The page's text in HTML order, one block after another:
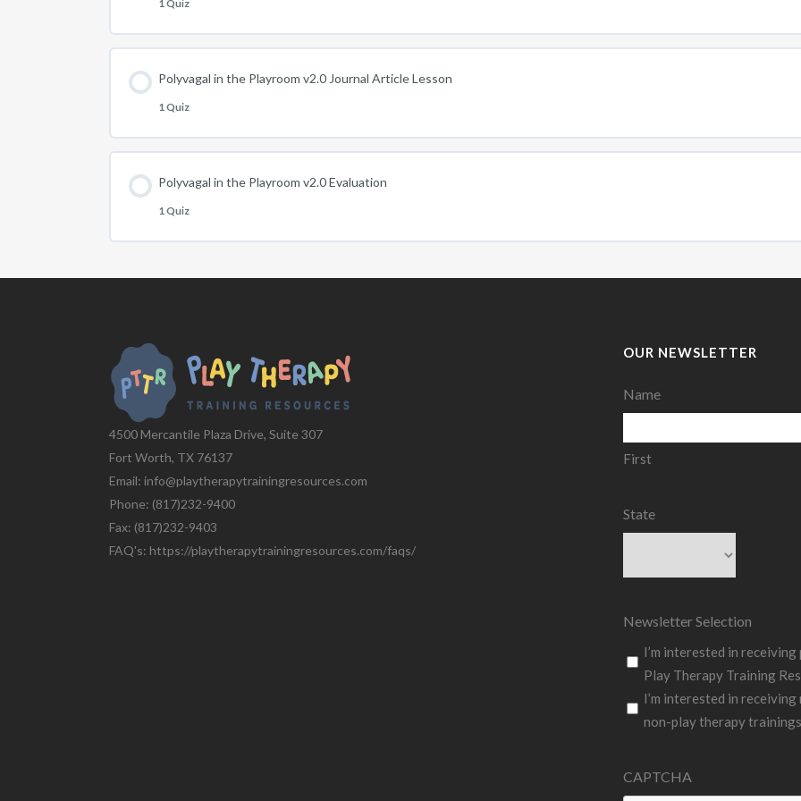
1 Quiz
Polyvagal in the Playroom v2.0 Journal Article Lesson
1 Quiz
Polyvagal in the Playroom v2.0 Evaluation
1 Quiz
4500 Mercantile Plaza Drive, Suite 307
Fort Worth, TX 76137
Email: info@playtherapytrainingresources.com
Phone: (817)232-9400
Fax: (817)232-9403
FAQ's: https://playtherapytrainingresources.com/faqs/
OUR NEWSLETTER
Name
First
State
Newsletter Selection
I’m interested in
Play Therapy Training
I’m interested in
non-play therapy
CAPTCHA